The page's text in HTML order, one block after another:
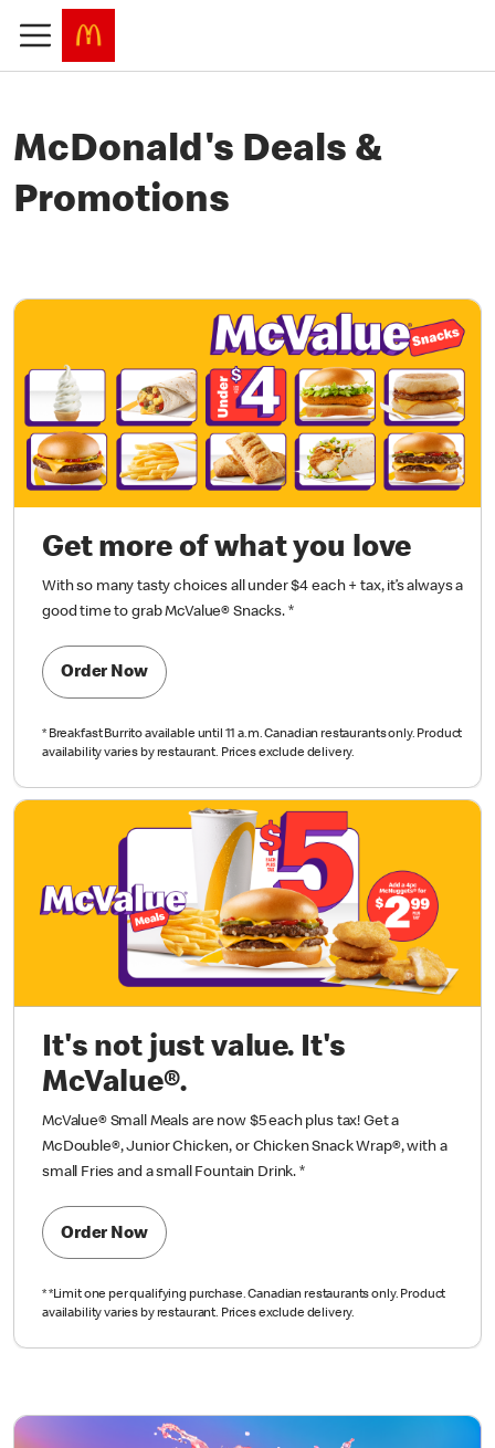
McDonald's Deals &
Promotions
Get more of what you love
With so many tasty choices all under $4 each + tax, it’s always a
good time to grab McValue® Snacks. *
Order Now
* Breakfast Burrito available until 11 a.m. Canadian restaurants only. Product
availability varies by restaurant. Prices exclude delivery.
It's not just value. It's
McValue®.
McValue® Small Meals are now $5 each plus tax! Get a
McDouble®, Junior Chicken, or Chicken Snack Wrap®, with a
small Fries and a small Fountain Drink. *
Order Now
**Limit one per qualifying purchase.Canadian restaurants only. Product
availability variesby restaurant. Prices exclude delivery.